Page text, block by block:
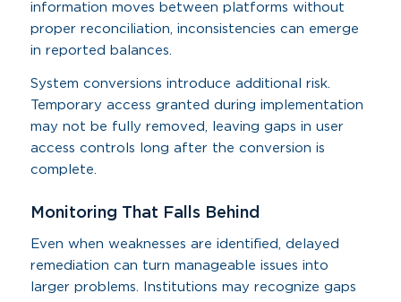
information moves between platforms without
proper reconciliation, inconsistencies can emerge
in reported balances.
System conversions introduce additional risk.
Temporary access granted during implementation
may not be fully removed, leaving gaps in user
access controls long after the conversion is
complete.
Monitoring That Falls Behind
Even when weaknesses are identified, delayed
remediation can turn manageable issues into
larger problems. Institutions may recognize gaps